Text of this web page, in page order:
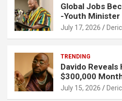
Global Jobs
-Youth Minister
July 17, 2026
TRENDING
Davido Reveals
$300,000
July 15, 2026